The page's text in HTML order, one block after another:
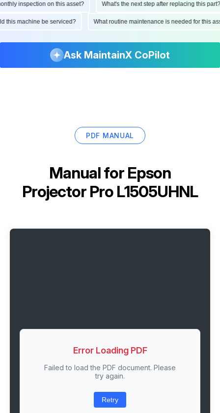
inspection on this asset? What's the next step after replacing this part?
this machine be serviced? What routine maintenance is needed for this
Ask MaintainX CoPilot
PDF MANUAL
Manual for Epson
Projector Pro L1505UHNL
Error Loading PDF
Failed to load the PDF document. Please
try again.
Retry